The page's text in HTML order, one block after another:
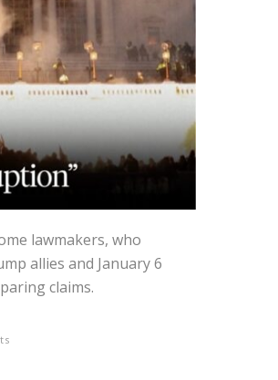
lawmakers, who
allies and January 6
claims.